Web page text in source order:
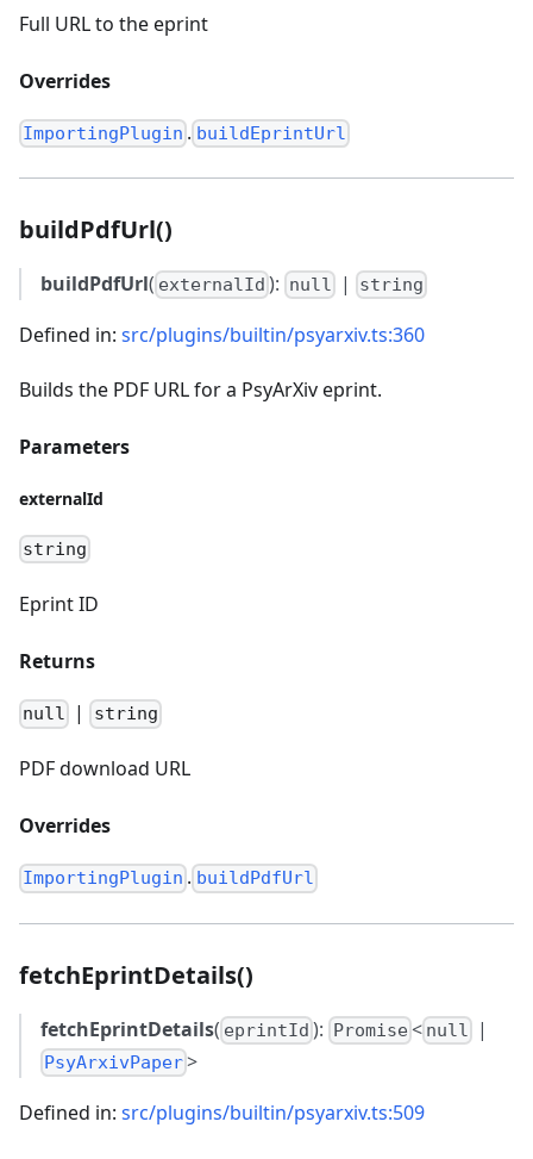
Full URL to the eprint
Overrides
ImportingPlugin . buildEprintUrl
buildPdfUrl()
buildPdfUrl( externalId ): null | string
Defined in: src/plugins/builtin/psyarxiv.ts:360
Builds the PDF URL for a PsyArXiv eprint.
Parameters
externalId
string
Eprint ID
Returns
null | string
PDF download URL
Overrides
ImportingPlugin . buildPdfUrl
fetchEprintDetails()
fetchEprintDetails( eprintId ): Promise < null |
PsyArxivPaper>
Defined in: src/plugins/builtin/psyarxiv.ts:509